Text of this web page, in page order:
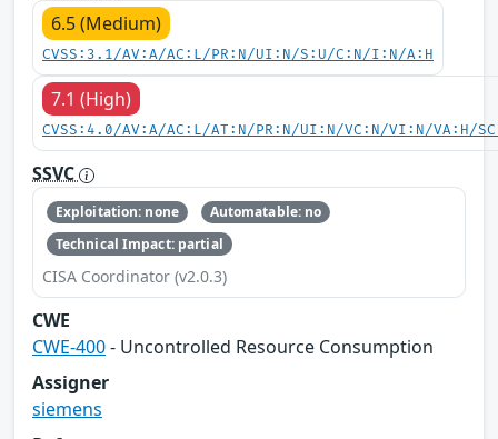
6.5 (Medium)
CVSS:3.1/AV:A/AC:L/PR:N/UI:N/S:U/C:N/I:N/A:H
7.1 (High)
CVSS:4.0/AV:A/AC:L/AT:N/PR:N/UI:N/VC:N/VI:N/VA:H/
SSVC
Exploitation: none
Automatable: no
Technical Impact: partial
CISA Coordinator (v2.0.3)
CWE
CWE-400- Uncontrolled Resource Consumption
Assigner
siemens